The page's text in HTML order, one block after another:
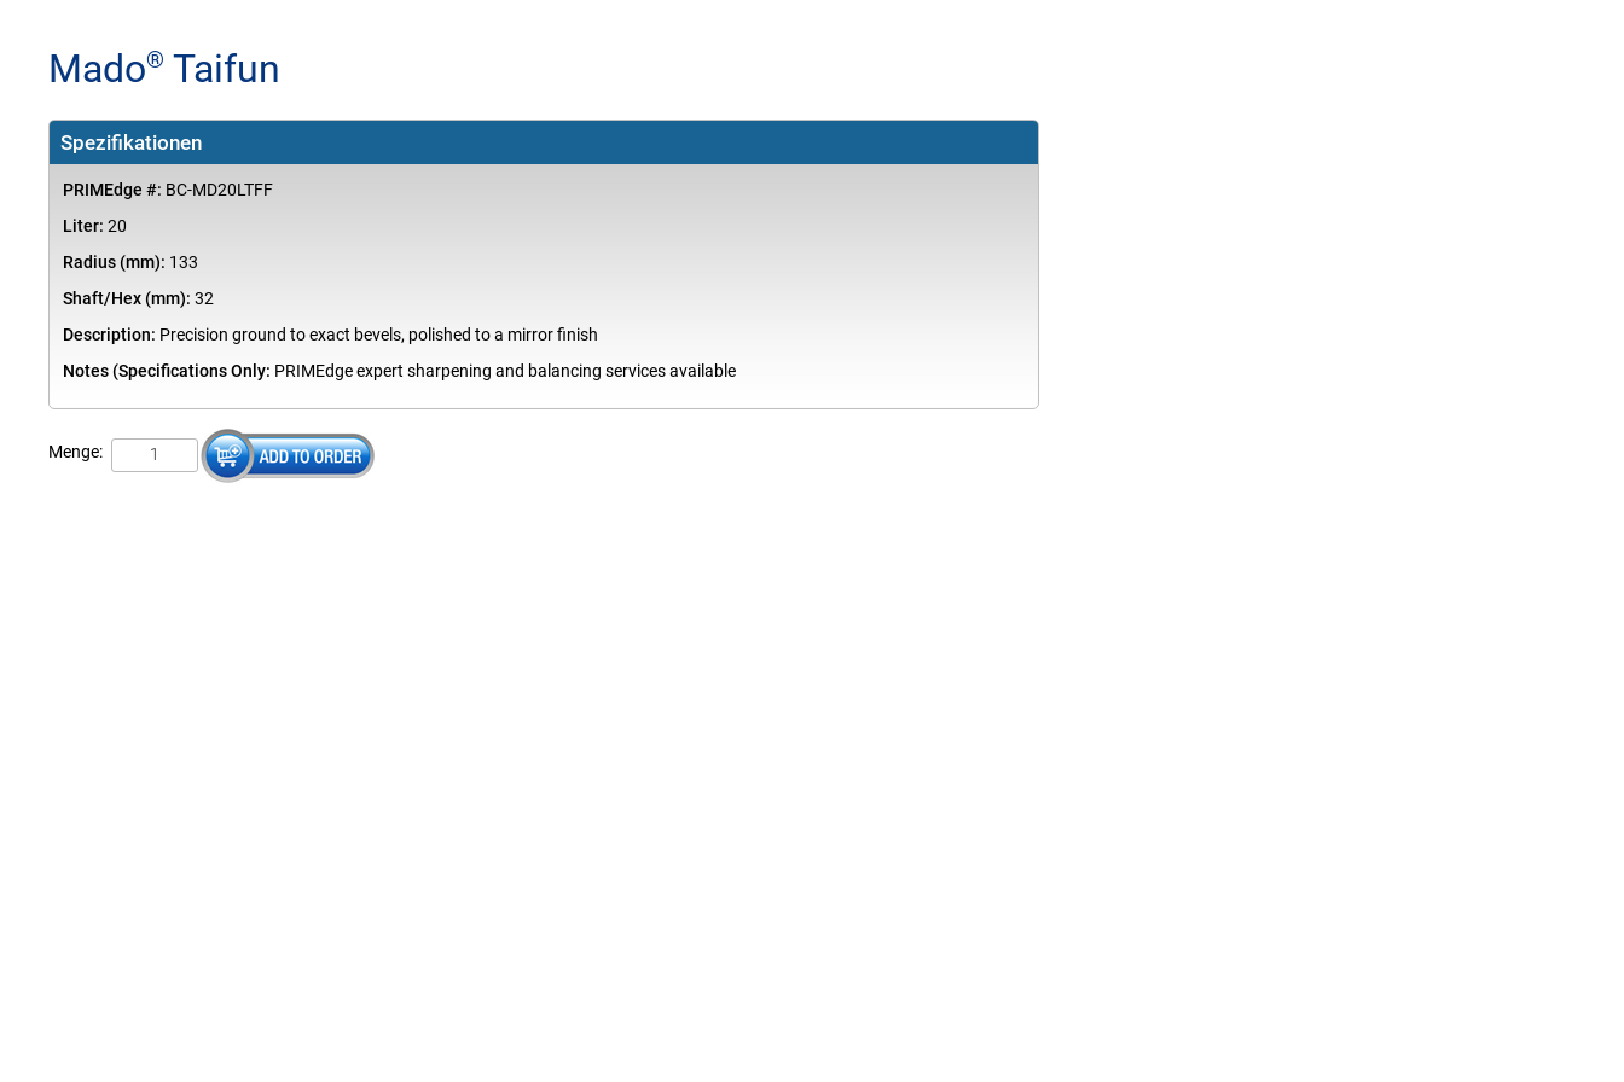
Mado® Taifun
Spezifikationen
PRIMEdge #: BC-MD20LTFF
Liter: 20
Radius (mm): 133
Shaft/Hex (mm): 32
Description: Precision ground to exact bevels, polished to a mirror finish
Notes (Specifications Only: PRIMEdge expert sharpening and balancing services available
Menge: